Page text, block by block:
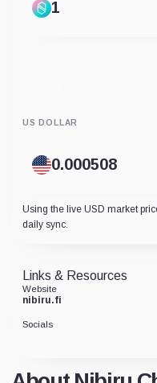
US DOLLAR
Using the live USD market
daily sync.
Links & Resources
Website
nibiru.fi
Socials